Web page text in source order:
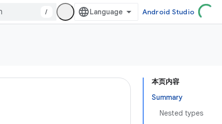
/ Android Studio
本页内容
Summary
Nested types